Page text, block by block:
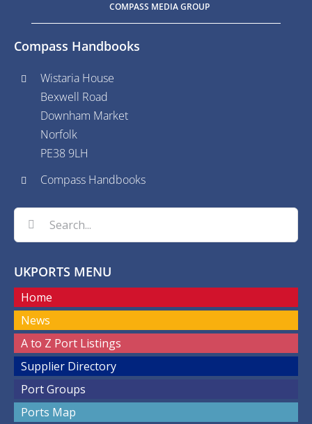
COMPASS MEDIA GROUP
Compass Handbooks
Wistaria House
Bexwell Road
Downham Market
Norfolk
PE38 9LH
Compass Handbooks
Search
for:
UKPORTS MENU
Home
News
A to Z Port Listings
Supplier Directory
Port Groups
Ports Map